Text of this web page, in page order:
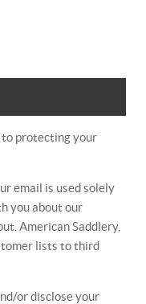
to protecting your
email is used solely
you about our
American Saddlery,
lists to third
or disclose your